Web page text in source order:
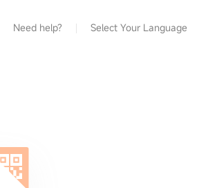
Need help? Select Your Language